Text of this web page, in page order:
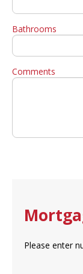
Bathrooms
Comments
Please enter